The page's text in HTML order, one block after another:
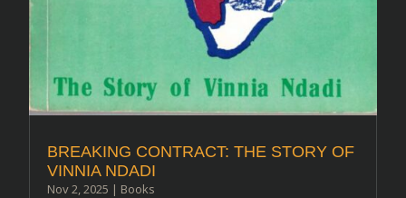
BREAKING CONTRACT: THE STORY OF
VINNIA NDADI
Nov 2, 2025 | Books